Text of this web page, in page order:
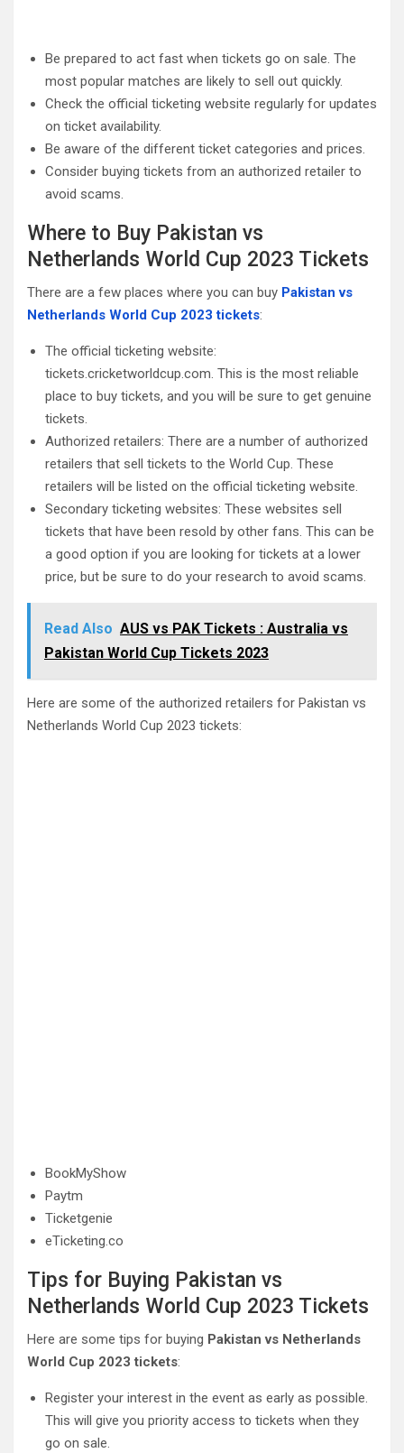
Be prepared to act fast when tickets go on sale. The
most popular matches are likely to sell out quickly.
Check the official ticketing website regularly for updates
on ticket availability.
Be aware of the different ticket categories and prices.
Consider buying tickets from an authorized retailer to
avoid scams.
Where to Buy Pakistan vs
Netherlands World Cup 2023 Tickets
There are a few places where you can buy Pakistan vs
Netherlands World Cup 2023 tickets:
The official ticketing website:
tickets.cricketworldcup.com. This is the most reliable
place to buy tickets, and you will be sure to get genuine
tickets.
Authorized retailers: There are a number of authorized
retailers that sell tickets to the World Cup. These
retailers will be listed on the official ticketing website.
Secondary ticketing websites: These websites sell
tickets that have been resold by other fans. This can be
a good option if you are looking for tickets at a lower
price, but be sure to do your research to avoid scams.
Read Also AUS vs PAK Tickets : Australia vs
Pakistan World Cup Tickets 2023
Here are some of the authorized retailers for Pakistan vs
Netherlands World Cup 2023 tickets:
BookMyShow
Paytm
Ticketgenie
eTicketing.co
Tips for Buying Pakistan vs
Netherlands World Cup 2023 Tickets
Here are some tips for buying Pakistan vs Netherlands
World Cup 2023 tickets:
Register your interest in the event as early as possible.
This will give you priority access to tickets when they
go on sale.